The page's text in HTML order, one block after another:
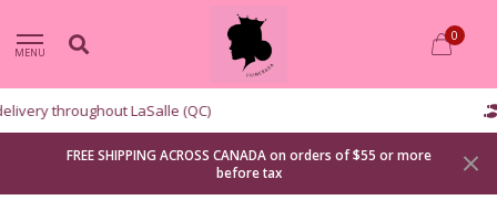
MENU
0
Curbside pickup available
FREE SHIPPING ACROSS CANADA on orders of $55 or more
before tax